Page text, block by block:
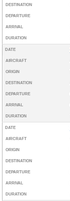
DESTINATION
DEPARTURE
ARRIVAL
DURATION
DATE
AIRCRAFT
ORIGIN
DESTINATION
DEPARTURE
ARRIVAL
DURATION
DATE
AIRCRAFT
ORIGIN
DESTINATION
DEPARTURE
ARRIVAL
DURATION